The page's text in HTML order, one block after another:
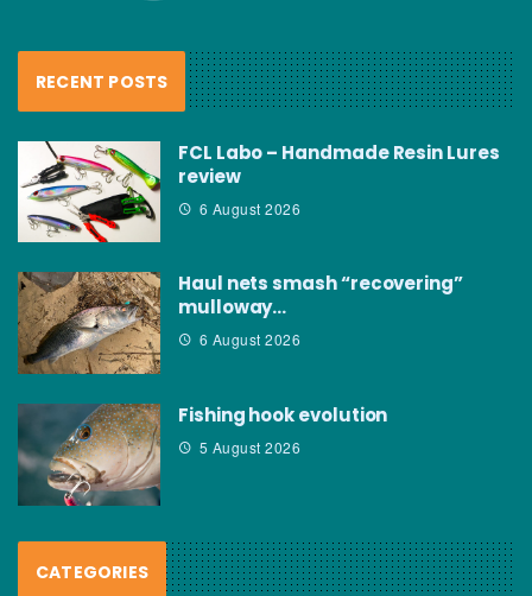
RECENT POSTS
FCL Labo – Handmade Resin Lures
review
6 August 2026
Haul nets smash “recovering”
mulloway…
6 August 2026
Fishing hook evolution
5 August 2026
CATEGORIES